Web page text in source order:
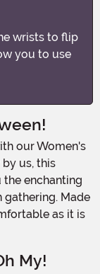
wrists to flip
you to use
us, this
enchanting
Made
as it is
My!